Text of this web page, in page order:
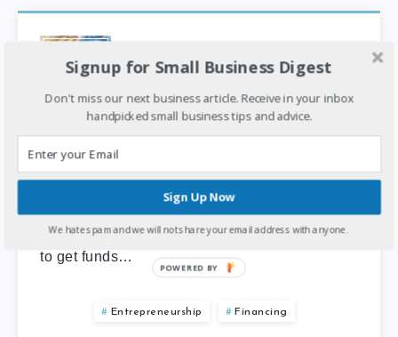
For Entrepreneurs And Business
Almost everyone starting a new business
venture is looking for money to get started. In
Nigeria, one of the easiest and cheapest ways
to get funds…
Entrepreneurship Financing
Signup for Small Business Digest
Don't miss our next business article. Receive in your inbox
handpicked small business tips and advice.
Sign Up Now
We hate spam and we will not share your email address with anyone.
POWERED BY